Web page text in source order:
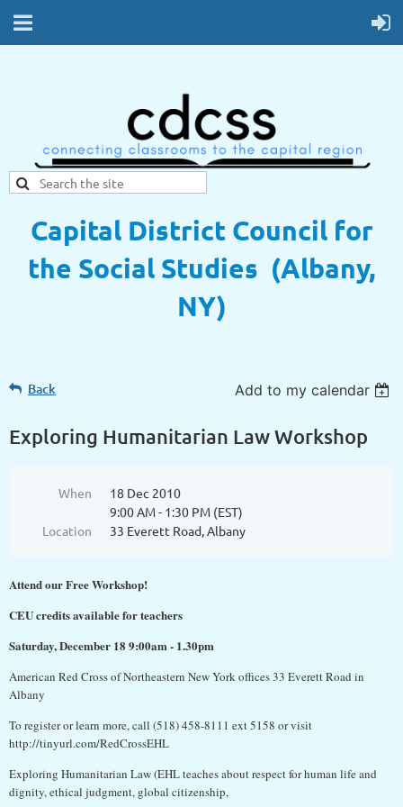
Capital District Council for
the Social Studies (Albany,
NY)
Back Add to my calendar
Exploring Humanitarian Law Workshop
When
18 Dec 2010
9:00 AM - 1:30 PM (EST)
Location
33 Everett Road, Albany
Attend our Free Workshop!
CEU credits available for teachers
Saturday, December 18 9:00am - 1.30pm
American Red Cross of Northeastern New York offices 33 Everett Road in
Albany
To register or learn more, call (518) 458-8111 ext 5158 or visit
http://tinyurl.com/RedCrossEHL
Exploring Humanitarian Law (EHL teaches about respect for human life and
dignity, ethical judgment, global citizenship,